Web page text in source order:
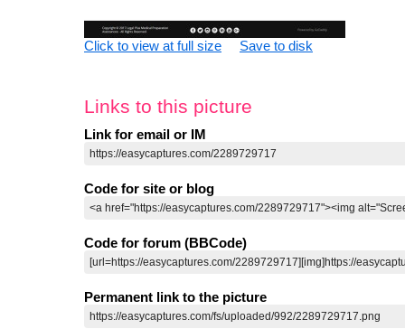
Click to view at full size Save to disk
Links to this picture
Link for email or IM
Code for site or blog
Code for forum (BBCode)
Permanent link to the picture